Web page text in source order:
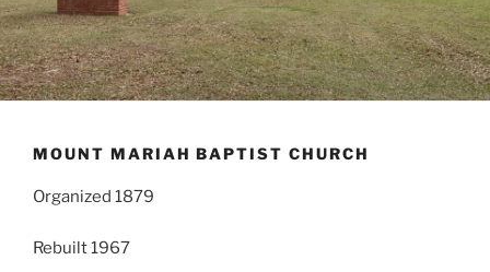
MOUNT MARIAH BAPTIST CHURCH
Organized 1879
Rebuilt 1967